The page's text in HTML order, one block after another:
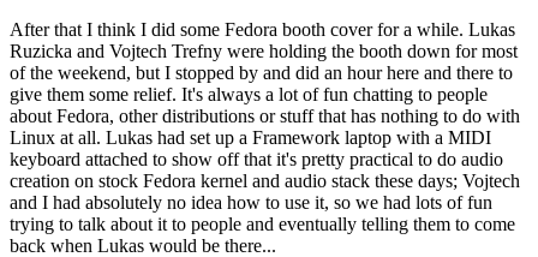
After that I think I did some Fedora booth cover for a while. Lukas
Ruzicka and Vojtech Trefny were holding the booth down for most
of the weekend, but I stopped by and did an hour here and there to
give them some relief. It's always a lot of fun chatting to people
about Fedora, other distributions or stuff that has nothing to do with
Linux at all. Lukas had set up a Framework laptop with a MIDI
keyboard attached to show off that it's pretty practical to do audio
creation on stock Fedora kernel and audio stack these days; Vojtech
and I had absolutely no idea how to use it, so we had lots of fun
trying to talk about it to people and eventually telling them to come
back when Lukas would be there...